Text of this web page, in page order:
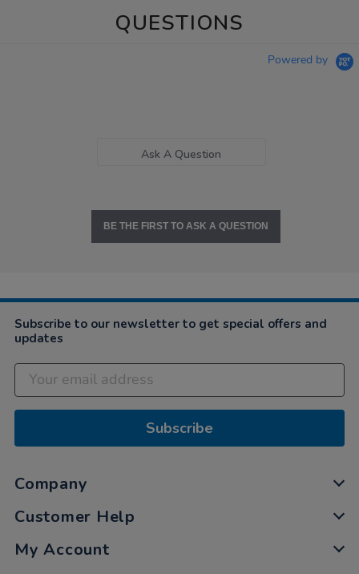
QUESTIONS
Powered by
Ask A Question
BE THE FIRST TO ASK A QUESTION
Subscribe to our newsletter to get special offers and
updates
Subscribe
Company
Customer Help
My Account